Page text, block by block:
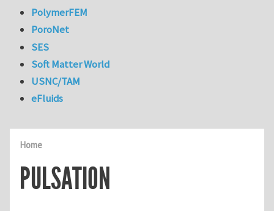
Home
PULSATION
PolymerFEM
PoroNet
SES
Soft Matter World
USNC/TAM
eFluids